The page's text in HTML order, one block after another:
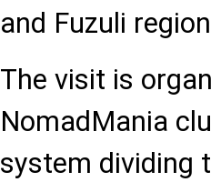
and Fuzuli
The visit is
NomadMania
system dividing